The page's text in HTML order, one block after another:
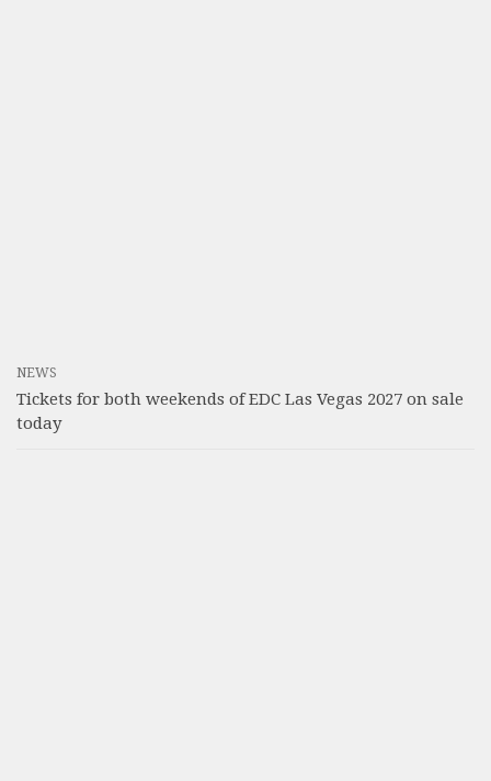
NEWS
Tickets for both weekends of EDC Las Vegas 2027 on sale
today